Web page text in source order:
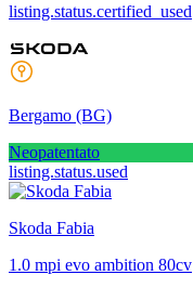
listing.status.certified_used
Bergamo (BG)
Neopatentato
listing.status.used
Skoda Fabia
1.0 mpi evo ambition 80cv